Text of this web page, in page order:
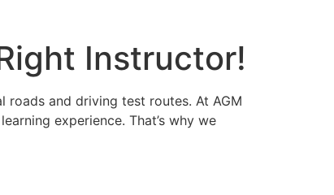
Instructor!
roads and driving test routes. At AGM
experience. That’s why we